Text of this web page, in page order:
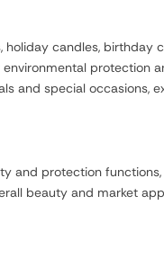
candles, birthday
protection
and special occasions,
and protection
beauty and market